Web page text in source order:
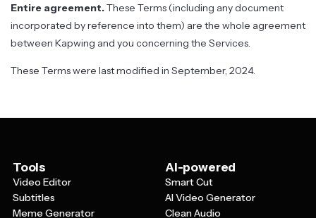
Entire agreement.These Terms (including any document
incorporated by reference into them) are the whole agreement
between Kapwing and you concerning the Services.
These Terms were last modified in September, 2024.
Tools
Video Editor
Subtitles
Meme Generator
AI-powered
Smart Cut
AI Video Generator
Clean Audio